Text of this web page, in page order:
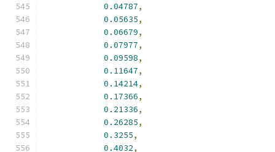
0.04787,
0.05635,
0.06679,
0.07977,
0.09598,
0.11647,
0.14214,
0.17366,
0.21336,
0.26285,
0.3255,
0.4032,